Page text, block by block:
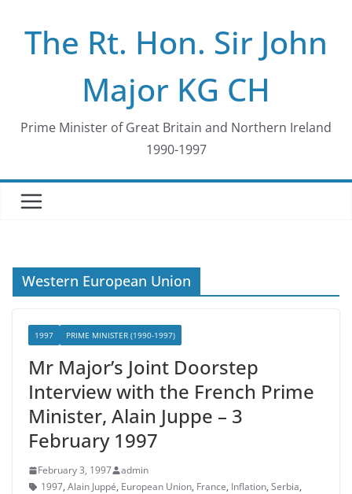
contentThe Rt. Hon. Sir John
Major KG CH
Prime Minister of Great Britain and Northern Ireland
1990-1997
Western European Union
1997 PRIME MINISTER (1990-1997)
Mr Major’s Joint Doorstep
Interview with the French Prime
Minister, Alain Juppe – 3
February 1997
February 3, 1997
admin
1997, Alain Juppé, European Union, France, Inflation, Serbia,